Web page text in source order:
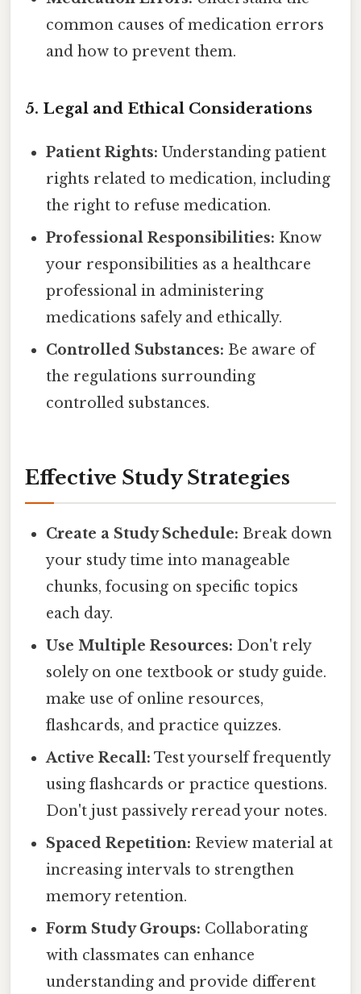
common causes of medication errors
and how to prevent them.
5. Legal and Ethical Considerations
Patient Rights: Understanding patient
rights related to medication, including
the right to refuse medication.
Professional Responsibilities: Know
your responsibilities as a healthcare
professional in administering
medications safely and ethically.
Controlled Substances: Be aware of
the regulations surrounding
controlled substances.
Effective Study Strategies
Create a Study Schedule: Break down
your study time into manageable
chunks, focusing on specific topics
each day.
Use Multiple Resources: Don't rely
solely on one textbook or study guide.
make use of online resources,
flashcards, and practice quizzes.
Active Recall: Test yourself frequently
using flashcards or practice questions.
Don't just passively reread your notes.
Spaced Repetition: Review material at
increasing intervals to strengthen
memory retention.
Form Study Groups: Collaborating
with classmates can enhance
understanding and provide different